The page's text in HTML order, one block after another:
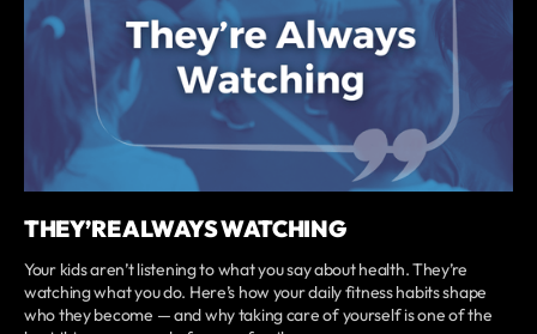
THEY’RE ALWAYS WATCHING
Your kids aren’t listening to what you say about health. They’re
watching what you do. Here’s how your daily fitness habits shape
who they become — and why taking care of yourself is one of the